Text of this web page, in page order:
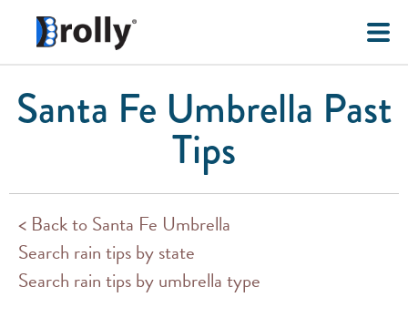
Santa Fe Umbrella Past
Tips
< Back to Santa Fe Umbrella
Search rain tips by state
Search rain tips by umbrella type